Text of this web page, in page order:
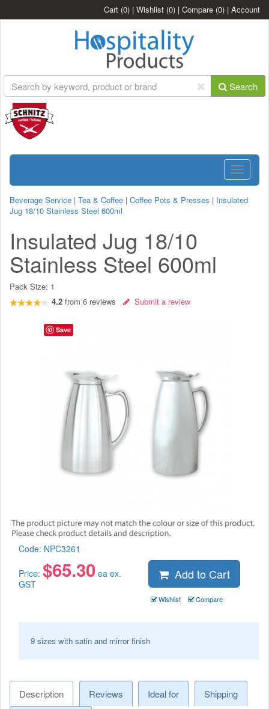
Cart (0) | Wishlist (0) | Compare (0) | Account
Search
Toggle
Beverage Service | Tea & Coffee | Coffee Pots & Presses | Insulated
Jug 18/10 Stainless Steel 600ml
Insulated Jug 18/10
Stainless Steel 600ml
Pack Size: 1
4.2 from 6 reviews Submit a review
Code: NPC3261
Price: $65.30 ea ex.
GST
Add to Cart
Wishlist Compare
9 sizes with satin and mirror finish
Description Reviews Ideal for
Shipping
Save